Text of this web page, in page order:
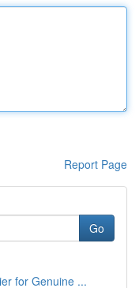
Report Page
Go
for Genuine ...